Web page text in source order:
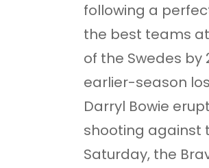
following a
the best teams
of the Swedes by
earlier-season
Darryl Bowie
shooting against
Saturday, the